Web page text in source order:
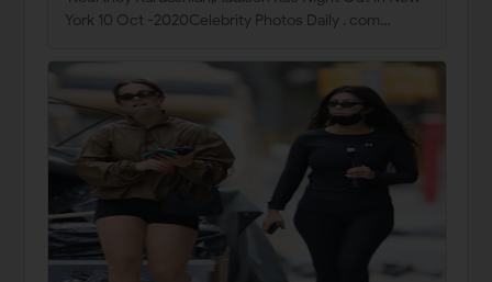
York 10 Oct -2020Celebrity Photos Daily . com…